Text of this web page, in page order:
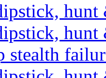
stealth